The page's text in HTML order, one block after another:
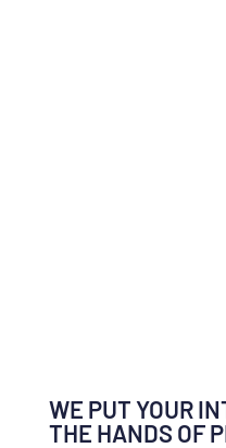
WE PUT YOUR
THE HANDS OF